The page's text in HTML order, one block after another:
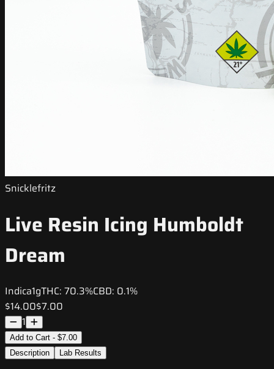
Snicklefritz
Live Resin Icing Humboldt
Dream
Indica1gTHC: 70.3%CBD: 0.1%
$14.00$7.00
1
Add to Cart - $7.00
Description
Lab Results